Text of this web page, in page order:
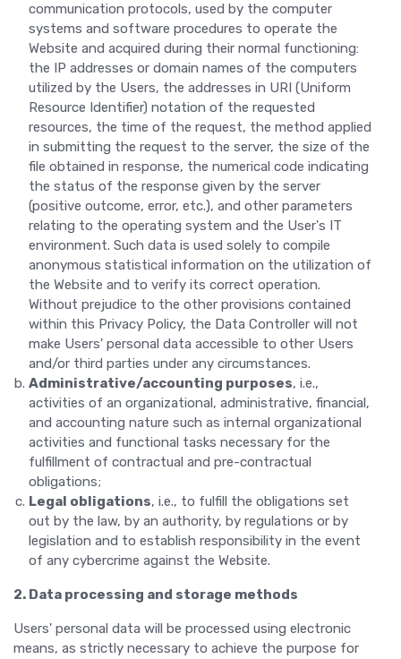
communication protocols, used by the computer
systems and software procedures to operate the
Website and acquired during their normal functioning:
the IP addresses or domain names of the computers
utilized by the Users, the addresses in URI (Uniform
Resource Identifier) notation of the requested
resources, the time of the request, the method applied
in submitting the request to the server, the size of the
file obtained in response, the numerical code indicating
the status of the response given by the server
(positive outcome, error, etc.), and other parameters
relating to the operating system and the User's IT
environment. Such data is used solely to compile
anonymous statistical information on the utilization of
the Website and to verify its correct operation.
Without prejudice to the other provisions contained
within this Privacy Policy, the Data Controller will not
make Users' personal data accessible to other Users
and/or third parties under any circumstances.
Administrative/accounting purposes, i.e.,
activities of an organizational, administrative, financial,
and accounting nature such as internal organizational
activities and functional tasks necessary for the
fulfillment of contractual and pre-contractual
obligations;
Legal obligations, i.e., to fulfill the obligations set
out by the law, by an authority, by regulations or by
legislation and to establish responsibility in the event
of any cybercrime against the Website.
2. Data processing and storage methods
Users' personal data will be processed using electronic
means, as strictly necessary to achieve the purpose for